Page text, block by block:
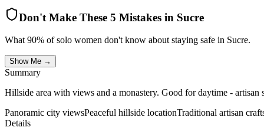
Don't Make These 5 Mistakes in Sucre
What 90% of solo women don't know about staying safe in Sucre.
Show Me →
Summary
Hillside area with views and a monastery. Good for daytime -
Panoramic city viewsPeaceful hillside locationTraditional artisan
Details